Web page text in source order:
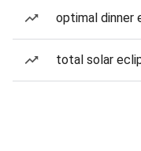
optimal dinner
total solar